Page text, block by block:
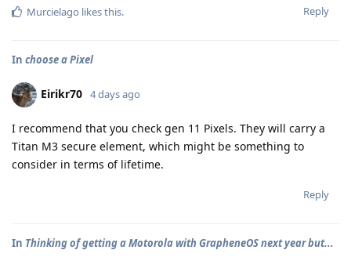
Reply
Murcielago likes this.
In choose a Pixel
Eirikr70 4 days ago
I recommend that you check gen 11 Pixels. They will carry a
Titan M3 secure element, which might be something to
consider in terms of lifetime.
Reply
In Thinking of getting a Motorola with GrapheneOS next year but...